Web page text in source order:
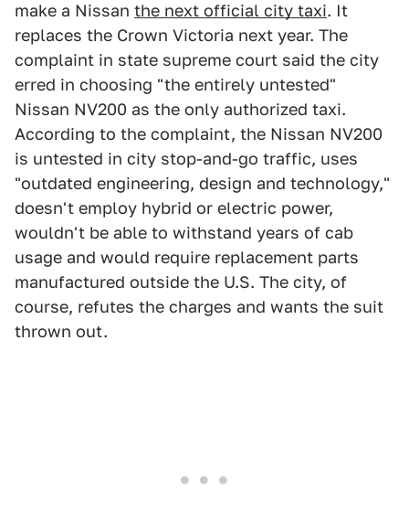
make a Nissan the next official city taxi. It
replaces the Crown Victoria next year. The
complaint in state supreme court said the city
erred in choosing "the entirely untested"
Nissan NV200 as the only authorized taxi.
According to the complaint, the Nissan NV200
is untested in city stop-and-go traffic, uses
"outdated engineering, design and technology,"
doesn't employ hybrid or electric power,
wouldn't be able to withstand years of cab
usage and would require replacement parts
manufactured outside the U.S. The city, of
course, refutes the charges and wants the suit
thrown out.